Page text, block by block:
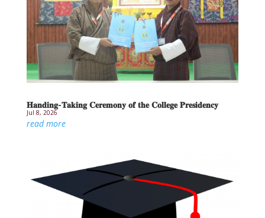
𝐇𝐚𝐧𝐝𝐢𝐧𝐠-𝐓𝐚𝐤𝐢𝐧𝐠 𝐂𝐞𝐫𝐞𝐦𝐨𝐧𝐲 𝐨𝐟 𝐭𝐡𝐞 𝐂𝐨𝐥𝐥𝐞𝐠𝐞 𝐏𝐫𝐞𝐬𝐢𝐝𝐞𝐧𝐜𝐲
Jul 8, 2026
read more